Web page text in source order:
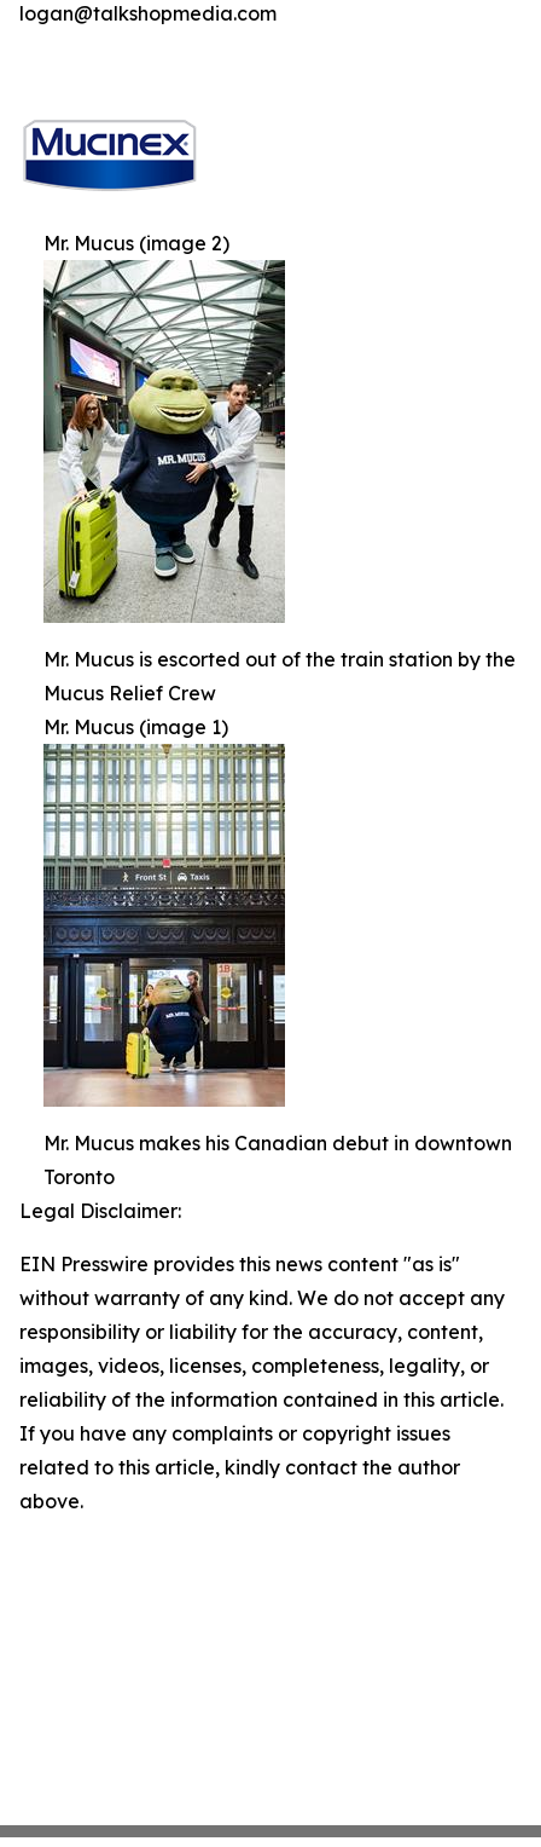
logan@talkshopmedia.com
Mr. Mucus (image 2)
Mr. Mucus is escorted out of the train station by the
Mucus Relief Crew
Mr. Mucus (image 1)
Mr. Mucus makes his Canadian debut in downtown
Toronto
Legal Disclaimer:
EIN Presswire provides this news content "as is"
without warranty of any kind. We do not accept any
responsibility or liability for the accuracy, content,
images, videos, licenses, completeness, legality, or
reliability of the information contained in this article.
If you have any complaints or copyright issues
related to this article, kindly contact the author
above.